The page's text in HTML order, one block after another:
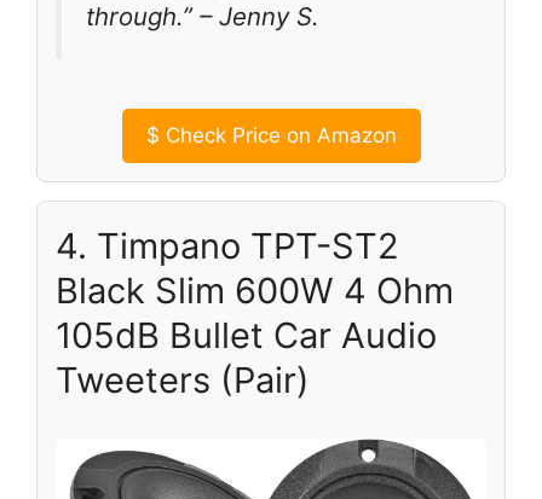
through.” – Jenny S.
$ Check Price on Amazon
4. Timpano TPT-ST2
Black Slim 600W 4 Ohm
105dB Bullet Car Audio
Tweeters (Pair)